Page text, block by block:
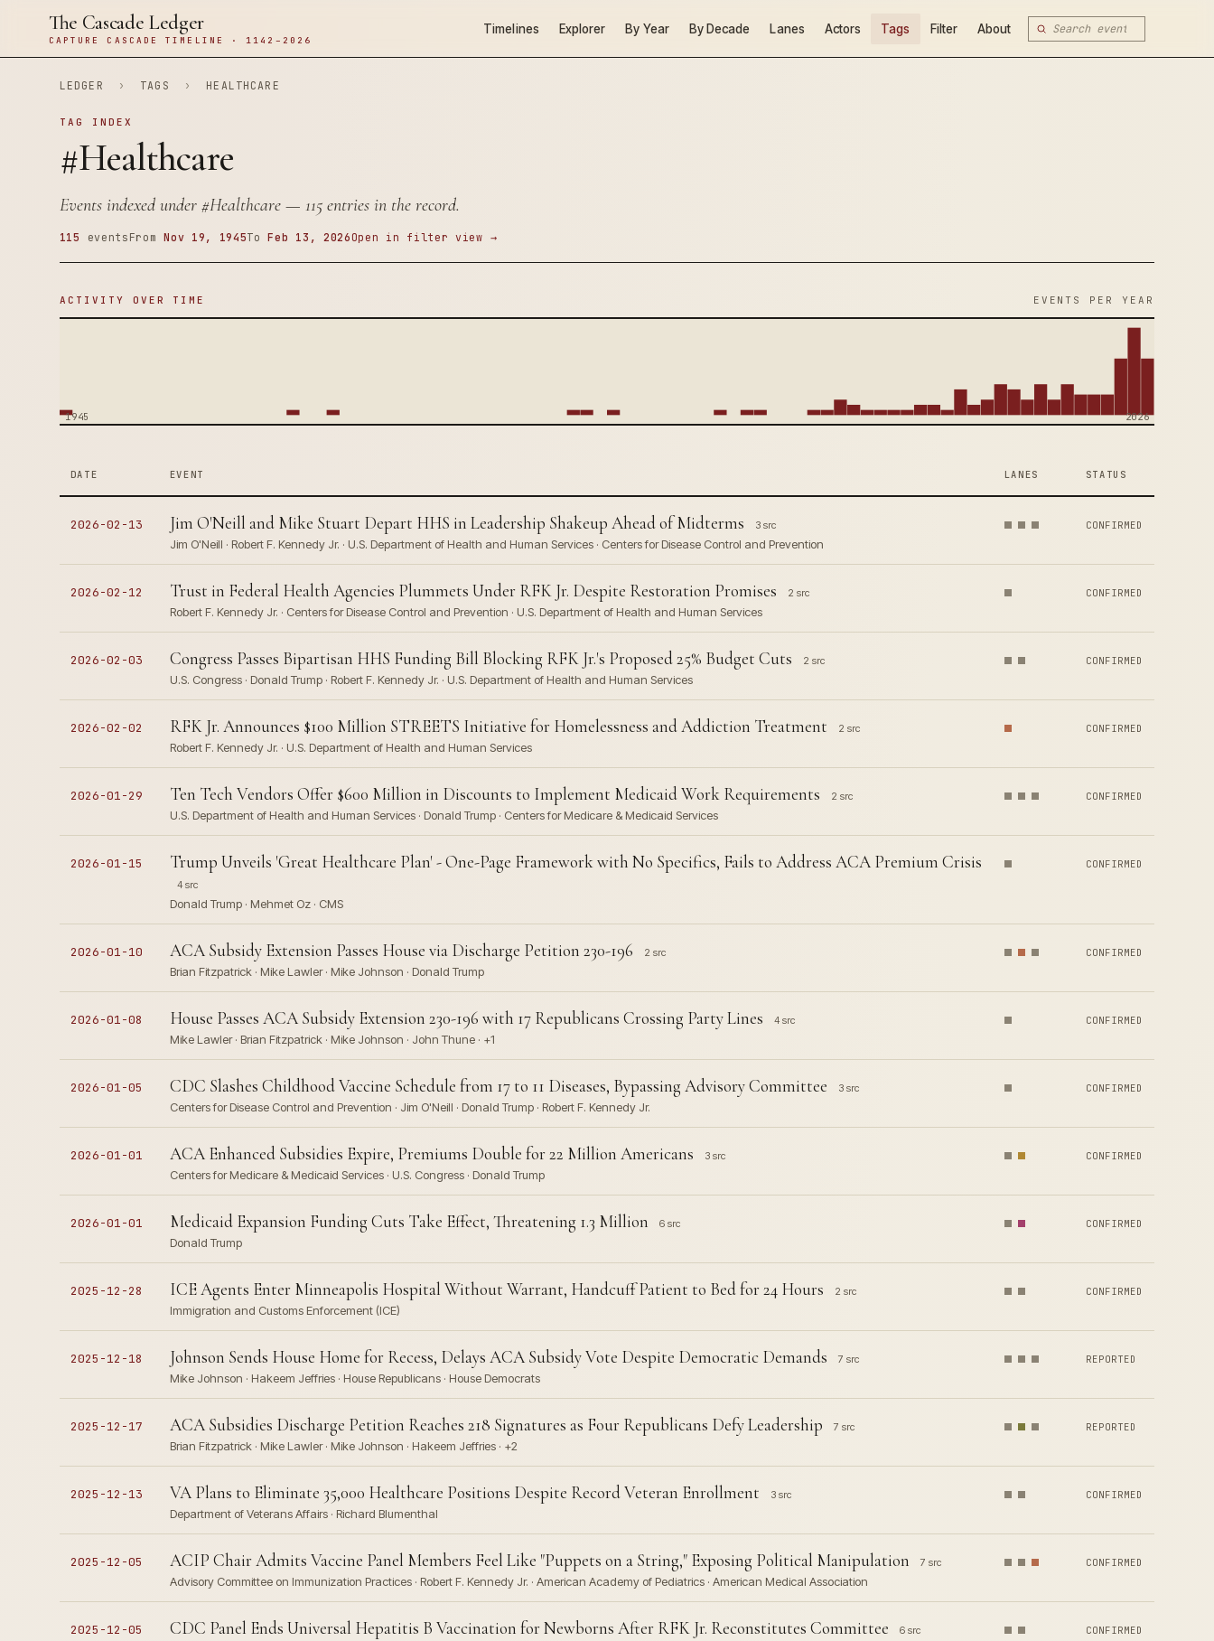
The Cascade Ledger
CAPTURE CASCADE TIMELINE · 1142–2026
Timelines Explorer By Year By Decade Lanes Actors Tags Filter About
LEDGER › TAGS › HEALTHCARE
TAG INDEX
#Healthcare
Events indexed under #Healthcare— 115 entries in the record.
115 events FromNov 19, 1945ToFeb 13, 2026 Open in filter view →
ACTIVITY OVER TIME EVENTS PER YEAR
1945 2026
DATE EVENT LANES STATUS
2026-02-13 Jim O'Neill and Mike Stuart Depart HHS in Leadership Shakeup Ahead of Midterms 3 src
Jim O'Neill · Robert F. Kennedy Jr. · U.S. Department of Health and Human Services · Centers for Disease Control and Prevention
CONFIRMED
2026-02-12 Trust in Federal Health Agencies Plummets Under RFK Jr. Despite Restoration Promises 2 src
Robert F. Kennedy Jr. · Centers for Disease Control and Prevention · U.S. Department of Health and Human Services
CONFIRMED
2026-02-03 Congress Passes Bipartisan HHS Funding Bill Blocking RFK Jr.'s Proposed 25% Budget Cuts 2 src
U.S. Congress · Donald Trump · Robert F. Kennedy Jr. · U.S. Department of Health and Human Services
CONFIRMED
2026-02-02 RFK Jr. Announces $100 Million STREETS Initiative for Homelessness and Addiction Treatment 2 src
Robert F. Kennedy Jr. · U.S. Department of Health and Human Services
CONFIRMED
2026-01-29 Ten Tech Vendors Offer $600 Million in Discounts to Implement Medicaid Work Requirements 2 src
U.S. Department of Health and Human Services · Donald Trump · Centers for Medicare & Medicaid Services
CONFIRMED
2026-01-15 Trump Unveils 'Great Healthcare Plan' - One-Page Framework with No Specifics, Fails to Address ACA Premium Crisis
4 src
Donald Trump · Mehmet Oz · CMS
CONFIRMED
2026-01-10 ACA Subsidy Extension Passes House via Discharge Petition 230-196 2 src
Brian Fitzpatrick · Mike Lawler · Mike Johnson · Donald Trump
CONFIRMED
2026-01-08 House Passes ACA Subsidy Extension 230-196 with 17 Republicans Crossing Party Lines 4 src
Mike Lawler · Brian Fitzpatrick · Mike Johnson · John Thune · +1
CONFIRMED
2026-01-05 CDC Slashes Childhood Vaccine Schedule from 17 to 11 Diseases, Bypassing Advisory Committee 3 src
Centers for Disease Control and Prevention · Jim O'Neill · Donald Trump · Robert F. Kennedy Jr.
CONFIRMED
2026-01-01 ACA Enhanced Subsidies Expire, Premiums Double for 22 Million Americans 3 src
Centers for Medicare & Medicaid Services · U.S. Congress · Donald Trump
CONFIRMED
2026-01-01 Medicaid Expansion Funding Cuts Take Effect, Threatening 1.3 Million 6 src
Donald Trump
CONFIRMED
2025-12-28 ICE Agents Enter Minneapolis Hospital Without Warrant, Handcuff Patient to Bed for 24 Hours 2 src
Immigration and Customs Enforcement (ICE)
CONFIRMED
2025-12-18 Johnson Sends House Home for Recess, Delays ACA Subsidy Vote Despite Democratic Demands 7 src
Mike Johnson · Hakeem Jeffries · House Republicans · House Democrats
REPORTED
2025-12-17 ACA Subsidies Discharge Petition Reaches 218 Signatures as Four Republicans Defy Leadership 7 src
Brian Fitzpatrick · Mike Lawler · Mike Johnson · Hakeem Jeffries · +2
REPORTED
2025-12-13 VA Plans to Eliminate 35,000 Healthcare Positions Despite Record Veteran Enrollment 3 src
Department of Veterans Affairs · Richard Blumenthal
CONFIRMED
2025-12-05 ACIP Chair Admits Vaccine Panel Members Feel Like "Puppets on a String," Exposing Political Manipulation 7 src
Advisory Committee on Immunization Practices · Robert F. Kennedy Jr. · American Academy of Pediatrics · American Medical Association
CONFIRMED
2025-12-05 CDC Panel Ends Universal Hepatitis B Vaccination for Newborns After RFK Jr. Reconstitutes Committee 6 src CONFIRMED